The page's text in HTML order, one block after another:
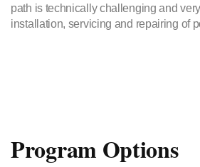
path is technically challenging and
installation, servicing and repairing of
Program Options